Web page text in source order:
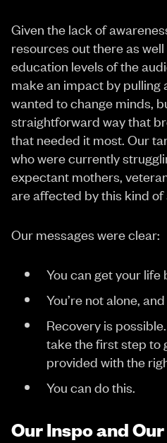
Given the lack of
resources out there as
education levels of the
make an impact by pulling
wanted to change minds,
straightforward way that
that needed it most. Our
who were currently
expectant mothers,
are affected by this kind
Our messages were clear:
You can get your life
You’re not alone,
Recovery is
take the first step to
provided with the
You can do this.
Our Inspo and